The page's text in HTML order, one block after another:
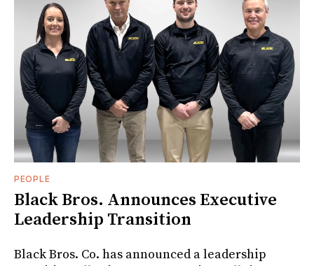
PEOPLE
Black Bros. Announces Executive
Leadership Transition
Black Bros. Co. has announced a leadership